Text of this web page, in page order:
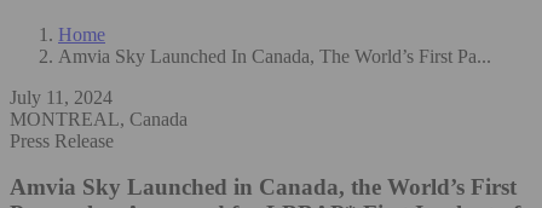
Home
Amvia Sky Launched In Canada, The World’s First Pa...
July 11, 2024
MONTREAL, Canada
Press Release
Amvia Sky Launched in Canada, the World’s First